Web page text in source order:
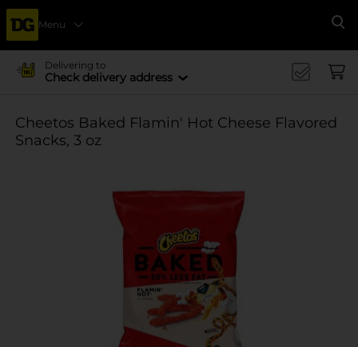
Menu
Delivering to
Check delivery address
Cheetos Baked Flamin' Hot Cheese Flavored
Snacks, 3 oz